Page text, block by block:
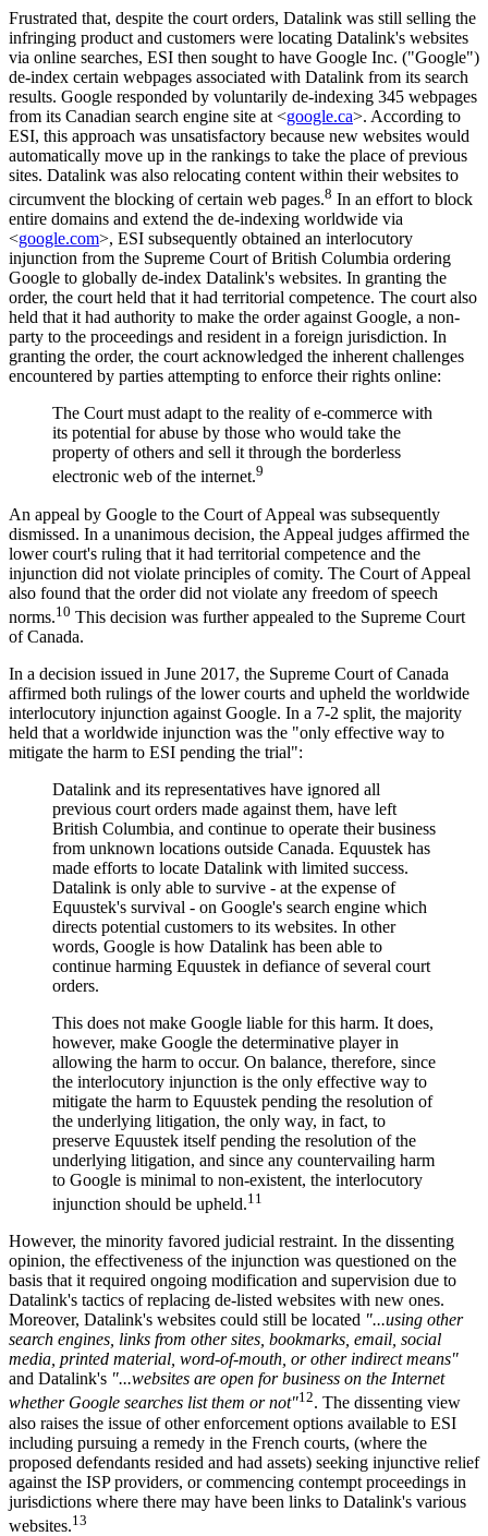
Frustrated that, despite the court orders, Datalink was still selling the
infringing product and customers were locating Datalink's websites
via online searches, ESI then sought to have Google Inc. ("Google")
de-index certain webpages associated with Datalink from its search
results. Google responded by voluntarily de-indexing 345 webpages
from its Canadian search engine site at <google.ca>. According to
ESI, this approach was unsatisfactory because new websites would
automatically move up in the rankings to take the place of previous
sites. Datalink was also relocating content within their websites to
circumvent the blocking of certain web pages.8 In an effort to block
entire domains and extend the de-indexing worldwide via
<google.com>, ESI subsequently obtained an interlocutory
injunction from the Supreme Court of British Columbia ordering
Google to globally de-index Datalink's websites. In granting the
order, the court held that it had territorial competence. The court also
held that it had authority to make the order against Google, a non-
party to the proceedings and resident in a foreign jurisdiction. In
granting the order, the court acknowledged the inherent challenges
encountered by parties attempting to enforce their rights online:
The Court must adapt to the reality of e-commerce with
its potential for abuse by those who would take the
property of others and sell it through the borderless
electronic web of the internet.9
An appeal by Google to the Court of Appeal was subsequently
dismissed. In a unanimous decision, the Appeal judges affirmed the
lower court's ruling that it had territorial competence and the
injunction did not violate principles of comity. The Court of Appeal
also found that the order did not violate any freedom of speech
norms.10 This decision was further appealed to the Supreme Court
of Canada.
In a decision issued in June 2017, the Supreme Court of Canada
affirmed both rulings of the lower courts and upheld the worldwide
interlocutory injunction against Google. In a 7-2 split, the majority
held that a worldwide injunction was the "only effective way to
mitigate the harm to ESI pending the trial":
Datalink and its representatives have ignored all
previous court orders made against them, have left
British Columbia, and continue to operate their business
from unknown locations outside Canada. Equustek has
made efforts to locate Datalink with limited success.
Datalink is only able to survive - at the expense of
Equustek's survival - on Google's search engine which
directs potential customers to its websites. In other
words, Google is how Datalink has been able to
continue harming Equustek in defiance of several court
orders.
This does not make Google liable for this harm. It does,
however, make Google the determinative player in
allowing the harm to occur. On balance, therefore, since
the interlocutory injunction is the only effective way to
mitigate the harm to Equustek pending the resolution of
the underlying litigation, the only way, in fact, to
preserve Equustek itself pending the resolution of the
underlying litigation, and since any countervailing harm
to Google is minimal to non-existent, the interlocutory
injunction should be upheld.11
However, the minority favored judicial restraint. In the dissenting
opinion, the effectiveness of the injunction was questioned on the
basis that it required ongoing modification and supervision due to
Datalink's tactics of replacing de-listed websites with new ones.
Moreover, Datalink's websites could still be located "...using other
search engines, links from other sites, bookmarks, email, social
media, printed material, word-of-mouth, or other indirect means"
and Datalink's "...websites are open for business on the Internet
whether Google searches list them or not"12. The dissenting view
also raises the issue of other enforcement options available to ESI
including pursuing a remedy in the French courts, (where the
proposed defendants resided and had assets) seeking injunctive relief
against the ISP providers, or commencing contempt proceedings in
jurisdictions where there may have been links to Datalink's various
websites.13